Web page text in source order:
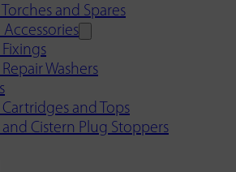
Torches and Spares
Accessories
Fixings
Repair Washers
Cartridges and Tops
and Cistern Plug Stoppers